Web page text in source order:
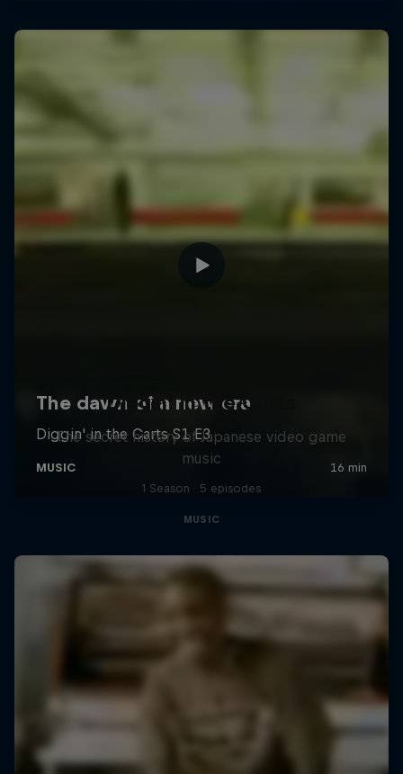
Diggin' in the Carts
The secret history of Japanese video game
music
1 Season · 5 episodes
MUSIC